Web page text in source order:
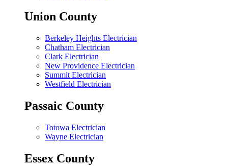
Union County
Berkeley Heights Electrician
Chatham Electrician
Clark Electrician
New Providence Electrician
Summit Electrician
Westfield Electrician
Passaic County
Totowa Electrician
Wayne Electrician
Essex County